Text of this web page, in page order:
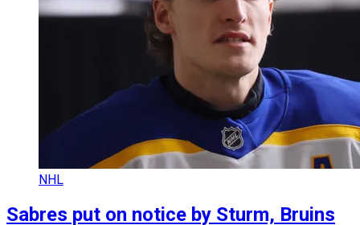
NHL
Sabres put on notice by Sturm, Bruins